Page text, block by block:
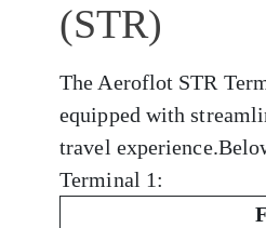
(STR)
The Aeroflot STR
equipped with
travel
Terminal 1: